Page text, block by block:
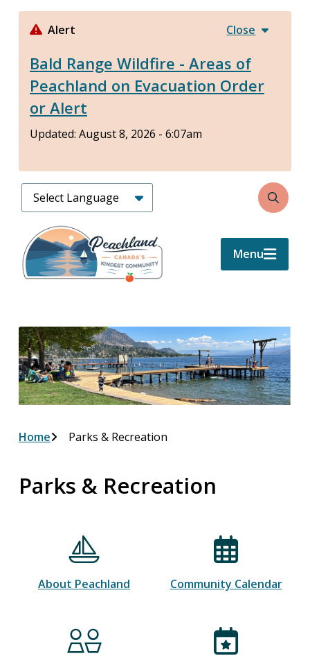
Skip
content
Alert Close
Bald Range Wildfire - Areas of
Peachland on Evacuation Order
or Alert
Updated: August 8, 2026 - 6:07am
Search
Menu
Breadcrumb
Home Parks & Recreation
Parks & Recreation
About Peachland Community Calendar